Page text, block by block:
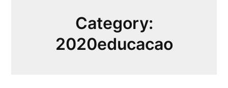
Category:
2020educacao